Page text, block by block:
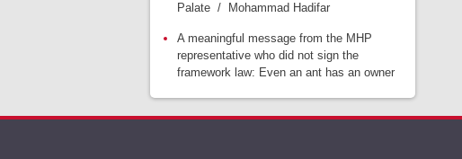
Palate / Mohammad Hadifar
A meaningful message from the MHP
representative who did not sign the
framework law: Even an ant has an owner